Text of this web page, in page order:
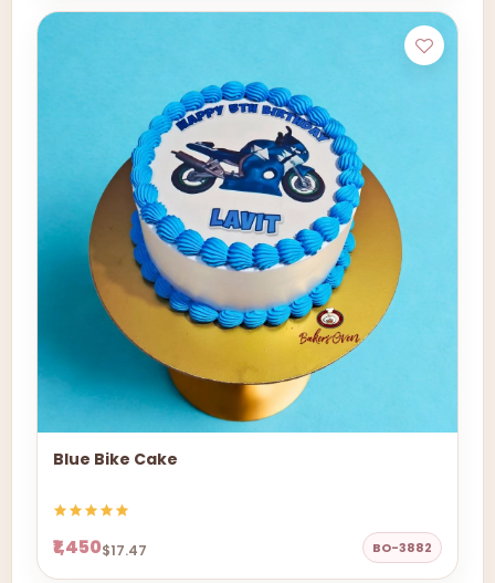
Blue Bike Cake
₹1,450$17.47 BO-3882